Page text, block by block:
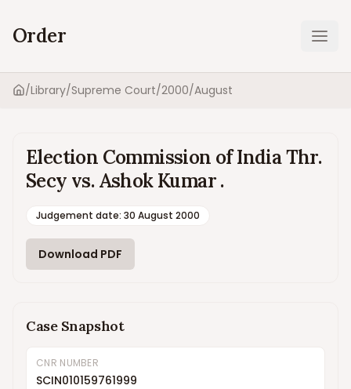
Order
Home
/Library/Supreme Court/2000/August
Election Commission of India Thr.
Secy vs. Ashok Kumar .
Judgement date: 30 August 2000
Download PDF
Case Snapshot
CNR NUMBER
SCIN010159761999